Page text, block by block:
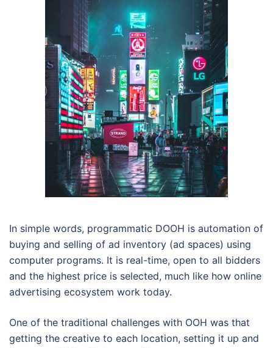
In simple words, programmatic DOOH is automation of
buying and selling of ad inventory (ad spaces) using
computer programs. It is real-time, open to all bidders
and the highest price is selected, much like how online
advertising ecosystem work today.
One of the traditional challenges with OOH was that
getting the creative to each location, setting it up and